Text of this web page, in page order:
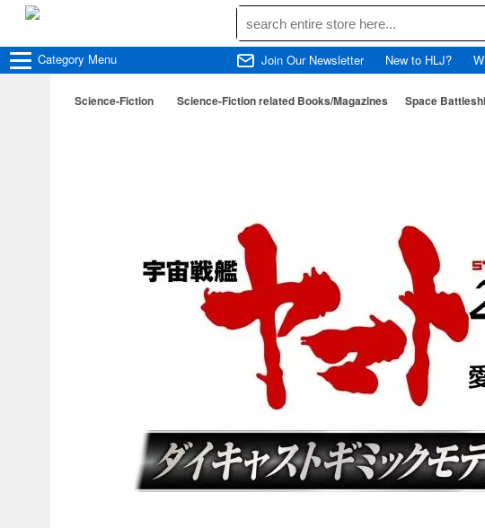
Category Menu Join Our Newsletter New to HLJ?
Science-Fiction Science-Fiction related Books/Magazines Space